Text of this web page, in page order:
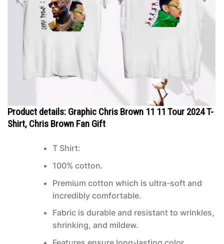
Product details: Graphic Chris Brown 11 11 Tour 2024 T-
Shirt, Chris Brown Fan Gift
T Shirt:
100% cotton.
Premium cotton which is ultra-soft and
incredibly comfortable.
Fabric is durable and resistant to wrinkles,
shrinking, and mildew.